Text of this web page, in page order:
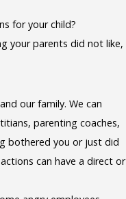
for your child?
your parents did not like,
our family. We can
parenting coaches,
bothered you or just did
can have a direct or